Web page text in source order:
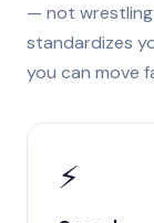
— not
standardizes
you can move
⚡